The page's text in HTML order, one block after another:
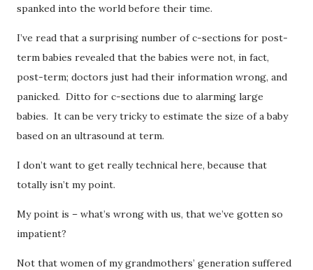
spanked into the world before their time.
I’ve read that a surprising number of c-sections for post-
term babies revealed that the babies were not, in fact,
post-term; doctors just had their information wrong, and
panicked. Ditto for c-sections due to alarming large
babies. It can be very tricky to estimate the size of a baby
based on an ultrasound at term.
I don’t want to get really technical here, because that
totally isn’t my point.
My point is – what’s wrong with us, that we’ve gotten so
impatient?
Not that women of my grandmothers’ generation suffered